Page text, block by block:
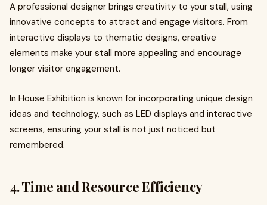
A professional designer brings creativity to your stall, using
innovative concepts to attract and engage visitors. From
interactive displays to thematic designs, creative
elements make your stall more appealing and encourage
longer visitor engagement.
In House Exhibition is known for incorporating unique design
ideas and technology, such as LED displays and interactive
screens, ensuring your stall is not just noticed but
remembered.
4. Time and Resource Efficiency